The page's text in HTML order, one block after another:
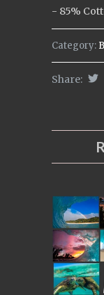
- 85%
Category:
Share: